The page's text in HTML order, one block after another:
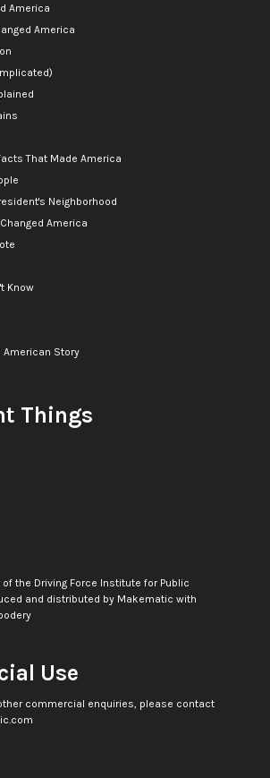
America
America
That Made America
Neighborhood
America
Know
American Story
Things
the Driving Force Institute for Public
and distributed by Makematic with
Use
commercial enquiries, please contact